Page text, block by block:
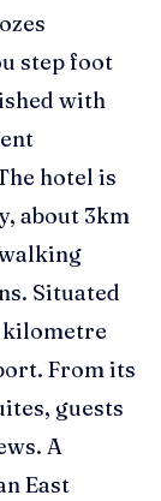
step foot
with
hotel is
about 3km
Situated
kilometre
. From its
guests
. A
East